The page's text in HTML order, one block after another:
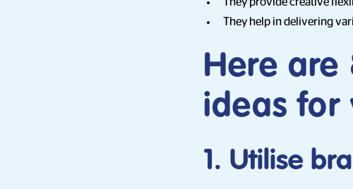
They help in delivering
Here are
ideas for
1. Utilise